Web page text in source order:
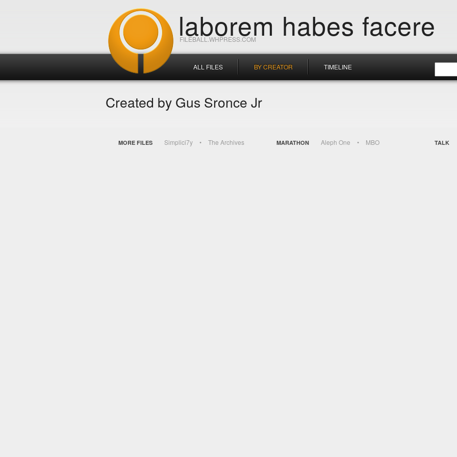
FILEBALL.WHPRESS.COM
laborem habes facere
ALL FILES BY CREATOR TIMELINE
Created by Gus Sronce Jr
MORE FILES Simplici7y The Archives MARATHON Aleph One MBO TALK